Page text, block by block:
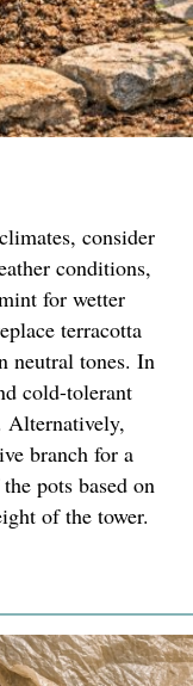
consider
conditions,
for wetter
terracotta
neutral tones. In
cold-tolerant
Alternatively,
branch for a
pots based on
of the tower.